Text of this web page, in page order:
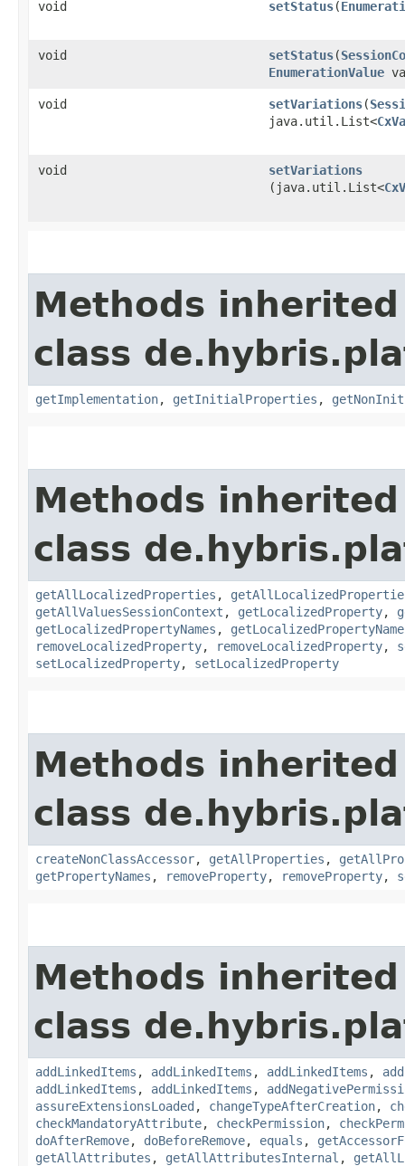
void setStatus​(
void setStatus​(
EnumerationValue
void setVariations​(
java.util.List<
void setVariations
(java.util.List<
Methods
class
getImplementation, getInitialProperties ,
Methods
class
getAllLocalizedProperties ,
getAllValuesSessionContext , getLocalizedProperty,
getLocalizedPropertyNames ,
removeLocalizedProperty, removeLocalizedProperty,
setLocalizedProperty, setLocalizedProperty
Methods
class
createNonClassAccessor, getAllProperties ,
getPropertyNames , removeProperty, removeProperty,
Methods
class
addLinkedItems , addLinkedItems , addLinkedItems ,
addLinkedItems , addLinkedItems ,
assureExtensionsLoaded , changeTypeAfterCreation,
checkMandatoryAttribute, checkPermission,
doAfterRemove, doBeforeRemove, equals ,
getAllAttributes , getAllAttributesInternal ,